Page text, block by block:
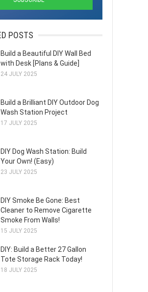
POSTS
Build a Beautiful DIY Wall Bed
with Desk [Plans & Guide]
24 JULY 2025
Build a Brilliant DIY Outdoor Dog
Wash Station Project
17 JULY 2025
DIY Dog Wash Station: Build
Your Own! (Easy)
23 JULY 2025
DIY Smoke Be Gone: Best
Cleaner to Remove Cigarette
Smoke From Walls!
15 JULY 2025
DIY: Build a Better 27 Gallon
Tote Storage Rack Today!
18 JULY 2025